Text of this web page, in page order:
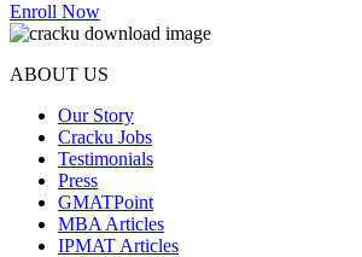
Enroll Now
ABOUT US
Our Story
Cracku Jobs
Testimonials
Press
GMATPoint
MBA Articles
IPMAT Articles